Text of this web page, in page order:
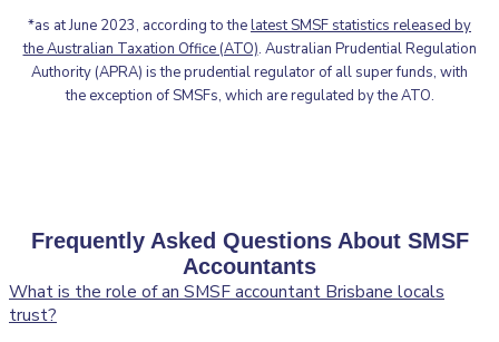
*as at June 2023, according to thelatest SMSF statistics released by
the Australian Taxation Office (ATO). Australian Prudential Regulation
Authority (APRA) is the prudential regulator of all super funds, with
the exception of SMSFs, which are regulated by the ATO.
Frequently Asked Questions About SMSF
Accountants
What is the role of an SMSF accountant Brisbane locals
trust?